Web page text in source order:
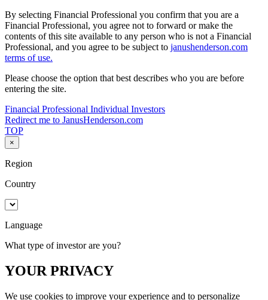
By selecting Financial Professional you confirm that you are a
Financial Professional, you agree not to forward or make the
contents of this site available to any person who is not a Financial
Professional, and you agree to be subject to janushenderson.com
terms of use.
Please choose the option that best describes who you are before
entering the site.
Financial Professional Individual Investors
Redirect me to JanusHenderson.com
TOP
×
Region
Country
Language
What type of investor are you?
YOUR PRIVACY
We use cookies to improve your experience and to personalize